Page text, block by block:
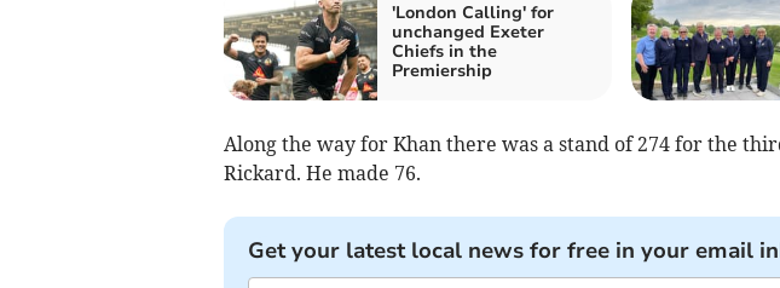
'London Calling' for
unchanged Exeter
Chiefs in the
Premiership
Along the way for Khan there was a stand of 274 for the
Rickard. He made 76.
Get your latest local news for free in your email